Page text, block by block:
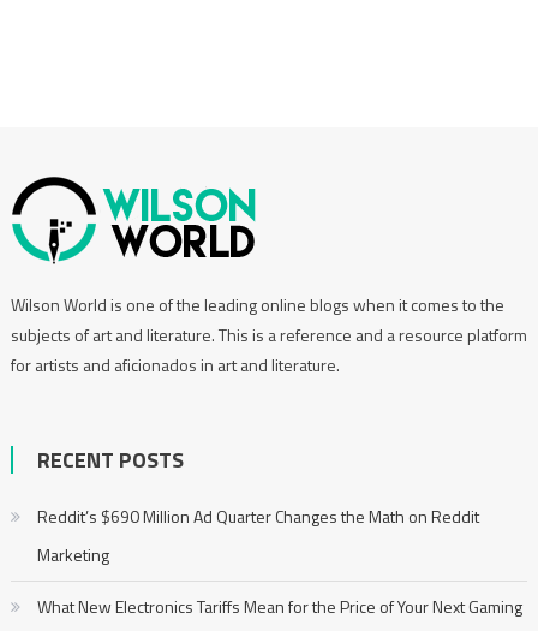
Wilson World is one of the leading online blogs when it comes to the
subjects of art and literature. This is a reference and a resource platform
for artists and aficionados in art and literature.
RECENT POSTS
Reddit’s $690 Million Ad Quarter Changes the Math on Reddit
Marketing
What New Electronics Tariffs Mean for the Price of Your Next Gaming